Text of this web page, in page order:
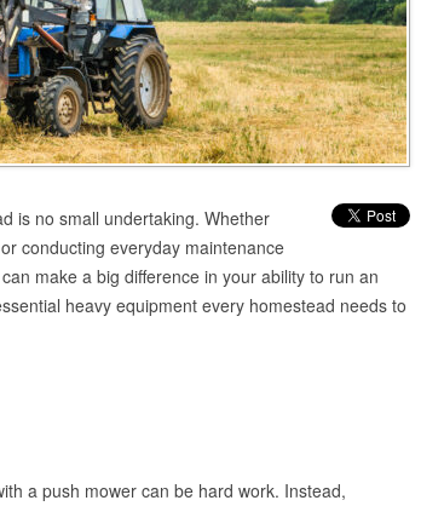
is no small undertaking. Whether
conducting everyday maintenance
make a big difference in your ability to run an
heavy equipment every homestead needs to
a push mower can be hard work. Instead,